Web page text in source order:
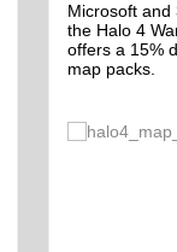
Microsoft
the Halo 4
offers a 15%
map packs.